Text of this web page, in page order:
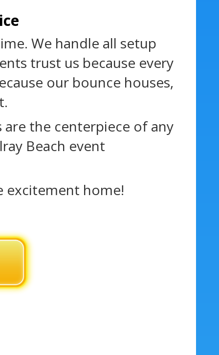
We handle all setup
trust us because every
our bounce houses,
the centerpiece of any
Beach event
excitement home!